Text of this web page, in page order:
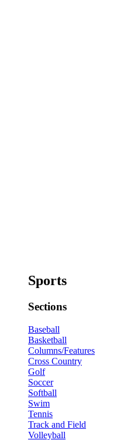
Sports
Sections
Baseball
Basketball
Columns/Features
Cross Country
Golf
Soccer
Softball
Swim
Tennis
Track and Field
Volleyball